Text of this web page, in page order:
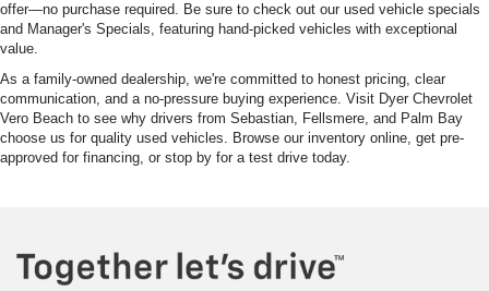
offer—no purchase required. Be sure to check out our used vehicle specials
and Manager's Specials, featuring hand-picked vehicles with exceptional
value.
As a family-owned dealership, we're committed to honest pricing, clear
communication, and a no-pressure buying experience. Visit Dyer Chevrolet
Vero Beach to see why drivers from Sebastian, Fellsmere, and Palm Bay
choose us for quality used vehicles. Browse our inventory online, get pre-
approved for financing, or stop by for a test drive today.